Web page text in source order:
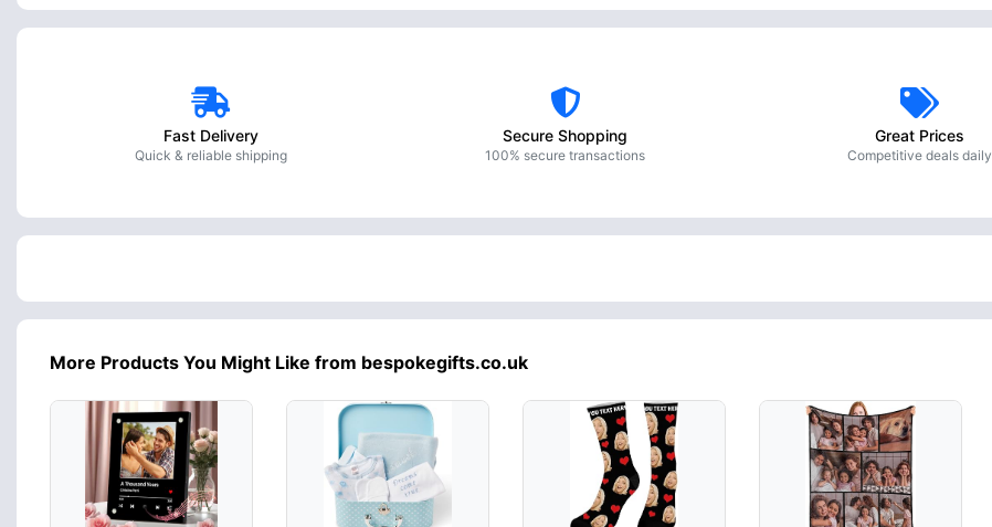
Fast Delivery
Quick & reliable shipping
Secure Shopping
100% secure transactions
Great Prices
Competitive deals daily
More Products You Might Like from bespokegifts.co.uk